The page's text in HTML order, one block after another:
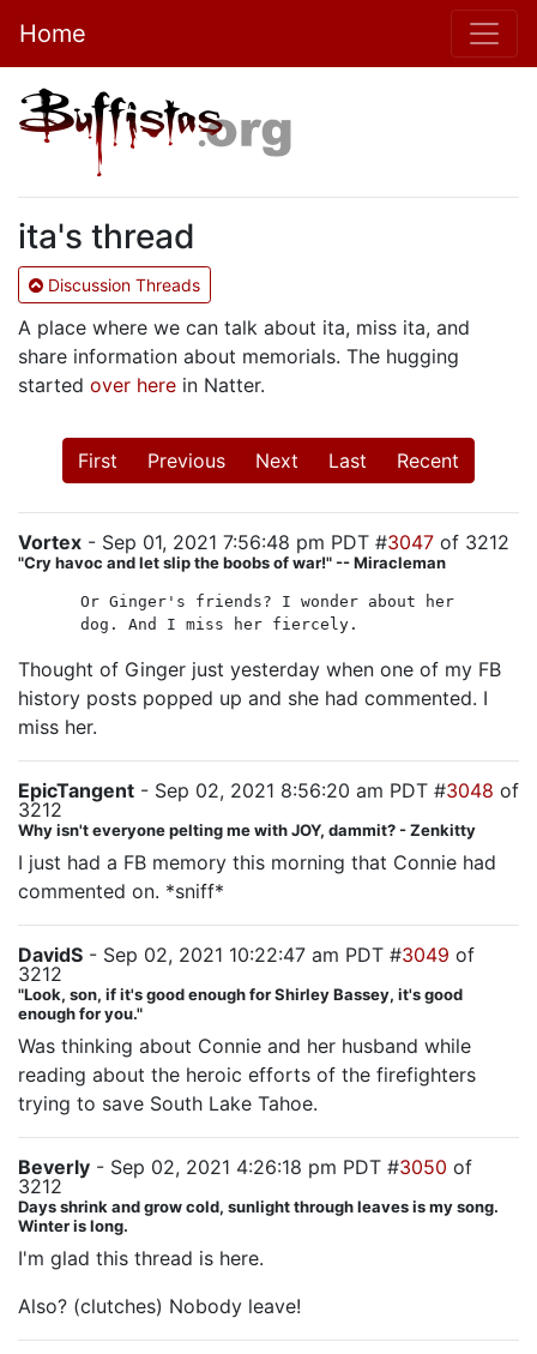
Home
ita's thread
Discussion Threads
A place where we can talk about ita, miss ita, and
share information about memorials. The hugging
started over here in Natter.
First Previous Next Last Recent
Vortex - Sep 01, 2021 7:56:48 pm PDT #3047 of 3212
"Cry havoc and let slip the boobs of war!" -- Miracleman
Or Ginger's friends? I wonder about her
dog. And I miss her fiercely.
Thought of Ginger just yesterday when one of my FB
history posts popped up and she had commented. I
miss her.
EpicTangent - Sep 02, 2021 8:56:20 am PDT #3048 of
3212
Why isn't everyone pelting me with JOY, dammit? - Zenkitty
I just had a FB memory this morning that Connie had
commented on. *sniff*
DavidS - Sep 02, 2021 10:22:47 am PDT #3049 of
3212
"Look, son, if it's good enough for Shirley Bassey, it's good
enough for you."
Was thinking about Connie and her husband while
reading about the heroic efforts of the firefighters
trying to save South Lake Tahoe.
Beverly - Sep 02, 2021 4:26:18 pm PDT #3050 of
3212
Days shrink and grow cold, sunlight through leaves is my song.
Winter is long.
I'm glad this thread is here.
Also? (clutches) Nobody leave!